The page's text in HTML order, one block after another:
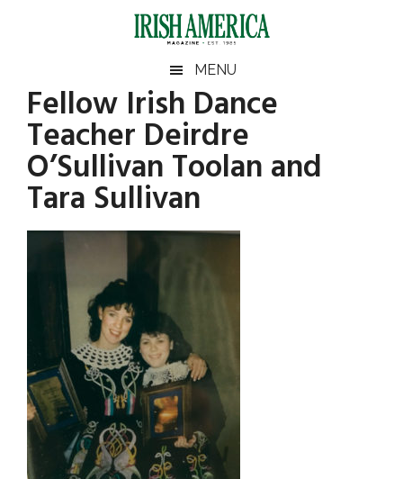
Irish
America
America
MENU
Fellow Irish Dance
Teacher Deirdre
O’Sullivan Toolan and
Tara Sullivan
Primary
Sidebar